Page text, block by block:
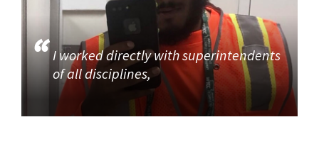
I worked directly with superintendents
of all disciplines,